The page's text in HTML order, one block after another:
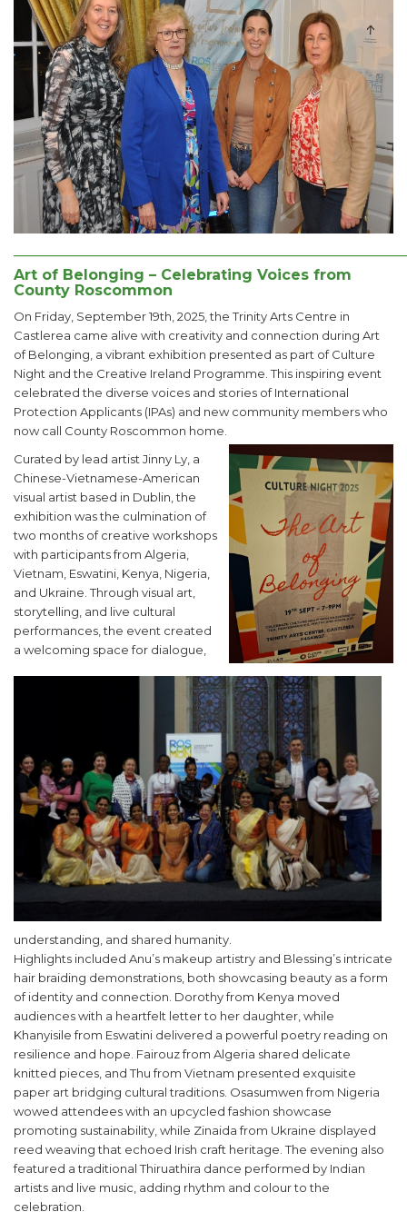
Art of Belonging – Celebrating Voices from
County Roscommon
On Friday, September 19th, 2025, the Trinity Arts Centre in
Castlerea came alive with creativity and connection during Art
of Belonging, a vibrant exhibition presented as part of Culture
Night and the Creative Ireland Programme. This inspiring event
celebrated the diverse voices and stories of International
Protection Applicants (IPAs) and new community members who
now call County Roscommon home.
Curated by lead artist Jinny Ly, a
Chinese-Vietnamese-American
visual artist based in Dublin, the
exhibition was the culmination of
two months of creative workshops
with participants from Algeria,
Vietnam, Eswatini, Kenya, Nigeria,
and Ukraine. Through visual art,
storytelling, and live cultural
performances, the event created
a welcoming space for dialogue,
understanding, and shared humanity.
Highlights included Anu’s makeup artistry and Blessing’s intricate
hair braiding demonstrations, both showcasing beauty as a form
of identity and connection. Dorothy from Kenya moved
audiences with a heartfelt letter to her daughter, while
Khanyisile from Eswatini delivered a powerful poetry reading on
resilience and hope. Fairouz from Algeria shared delicate
knitted pieces, and Thu from Vietnam presented exquisite
paper art bridging cultural traditions. Osasumwen from Nigeria
wowed attendees with an upcycled fashion showcase
promoting sustainability, while Zinaida from Ukraine displayed
reed weaving that echoed Irish craft heritage. The evening also
featured a traditional Thiruathira dance performed by Indian
artists and live music, adding rhythm and colour to the
celebration.